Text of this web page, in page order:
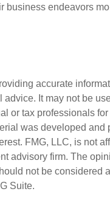
business endeavors
accurate
It may not be
or tax professionals
was developed and
FMG, LLC, is not
advisory firm. The
not be considered
Suite.